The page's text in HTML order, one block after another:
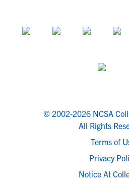
© 2002-2026 NCSA
All Rights
Terms of
Privacy
Notice At